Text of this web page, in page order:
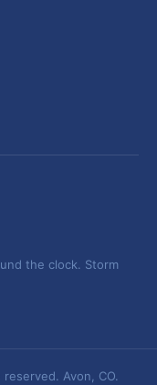
the clock. Storm
Avon, CO.